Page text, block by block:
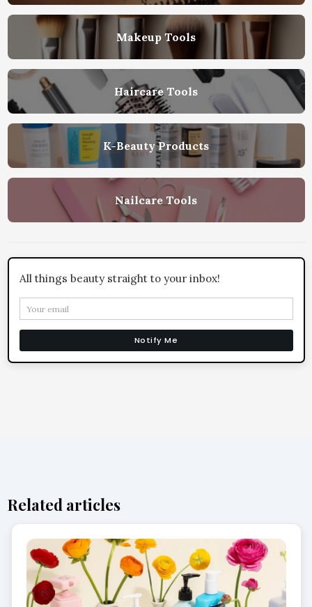
Makeup Tools
Haircare Tools
K-Beauty Products
Nailcare Tools
All things beauty straight to your inbox!
Notify Me
Related articles